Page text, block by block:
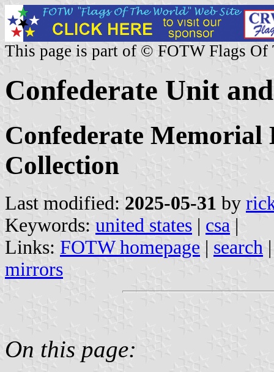
This page is part of © FOTW Flags Of
Confederate Unit
Confederate Memorial
Collection
Last modified: 2025-05-31 by
Keywords: united states | csa |
Links: FOTW homepage | search
mirrors
On this page: